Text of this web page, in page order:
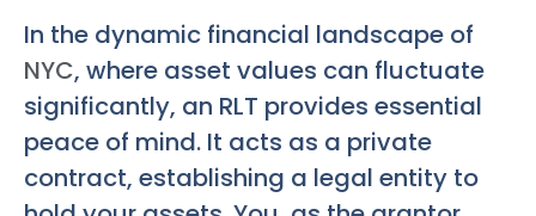
In the dynamic financial landscape of
NYC, where asset values can fluctuate
significantly, an RLT provides essential
peace of mind. It acts as a private
contract, establishing a legal entity to